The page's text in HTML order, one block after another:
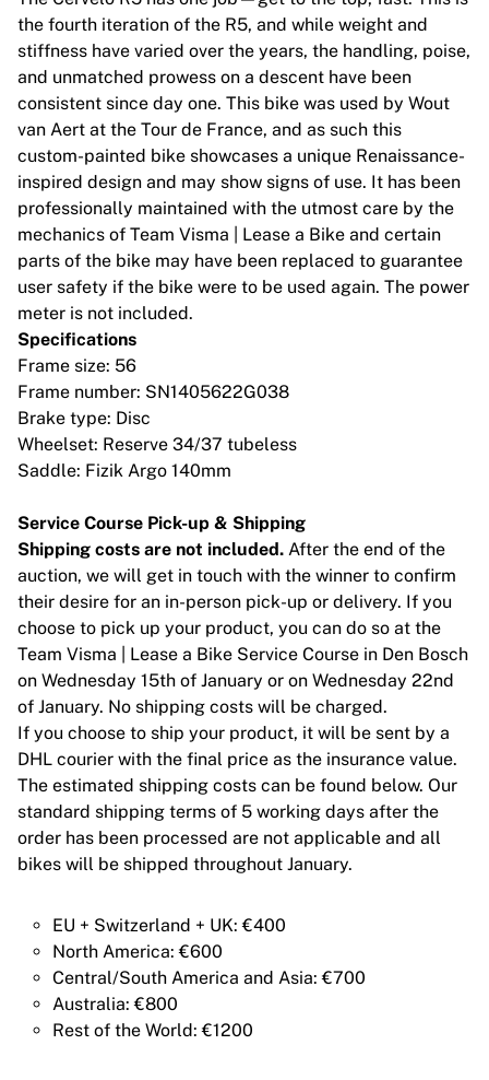
Topvrouwenteams
Vrouwenvoetbal in de VS
Vrouwenvoetbal in Canada
NWSL
OL Lyonnes
Paris Saint-Germain Feminines
Arsenal WFC
Bekijk per land
Basketbal
Highlights
Charlotte Hornets
Chicago Bulls
LA Clippers
Portland Trail Blazers
Virtus Bologna
Bekijk alles over basketbal
Top NBA-teams
Charlotte Hornets
Portland Trail Blazers
LA Clippers
Bekijk alles over de NBA
Top Europese teams
Beşiktaş Gain
Fenerbahçe Basketbal
Slovenië
Virtus Bologna
Guerri Napoli
Andere sporten
Wielrennen
Team Visma | Lease a bike
Soudal Quick Step
Netcompany INEOS
Team Jayco AlUla
Bekijk alles over wielrennen
Rugby
France Rugby
Gloucester Rugby
the fourth iteration of the R5, and while weight and
stiffness have varied over the years, the handling, poise,
and unmatched prowess on a descent have been
consistent since day one. This bike was used by Wout
van Aert at the Tour de France, and as such this
custom-painted bike showcases a unique Renaissance-
inspired design and may show signs of use. It has been
professionally maintained with the utmost care by the
mechanics of Team Visma | Lease a Bike and certain
parts of the bike may have been replaced to guarantee
user safety if the bike were to be used again. The power
meter is not included.
Specifications
Frame size: 56
Frame number: SN1405622G038
Brake type: Disc
Wheelset: Reserve 34/37 tubeless
Saddle: Fizik Argo 140mm
Service Course Pick-up & Shipping
Shipping costs are not included. After the end of the
auction, we will get in touch with the winner to confirm
their desire for an in-person pick-up or delivery. If you
choose to pick up your product, you can do so at the
Team Visma | Lease a Bike Service Course in Den Bosch
on Wednesday 15th of January or on Wednesday 22nd
of January. No shipping costs will be charged.
If you choose to ship your product, it will be sent by a
DHL courier with the final price as the insurance value.
The estimated shipping costs can be found below. Our
standard shipping terms of 5 working days after the
order has been processed are not applicable and all
bikes will be shipped throughout January.
EU + Switzerland + UK: €400
North America: €600
Central/South America and Asia: €700
Australia: €800
Rest of the World: €1200